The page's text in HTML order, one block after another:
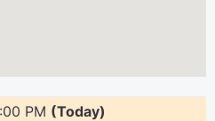
PM (Today)